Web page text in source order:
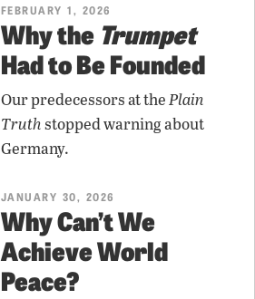
FEBRUARY 1, 2026
Why the Trumpet
Had to Be Founded
Our predecessors at thePlain
Truthstopped warning about
Germany.
JANUARY 30, 2026
Why Can’t We
Achieve World
Peace?